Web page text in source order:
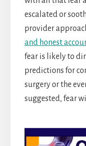
escalated or
provider
and honest
fear is likely to
predictions for
surgery or the
suggested, fear